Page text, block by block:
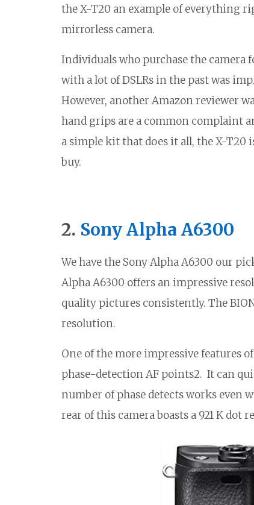
the X-T20 an example of everything
mirrorless camera.
Individuals who purchase the camera
with a lot of DSLRs in the past was
However, another Amazon reviewer
hand grips are a common complaint
a simple kit that does it all, the X-T20
buy.
2. Sony Alpha A6300
We have the Sony Alpha A6300 our
Alpha A6300 offers an impressive
quality pictures consistently. The
resolution.
One of the more impressive features
phase-detection AF points2. It can
number of phase detects works even
rear of this camera boasts a 921 K dot